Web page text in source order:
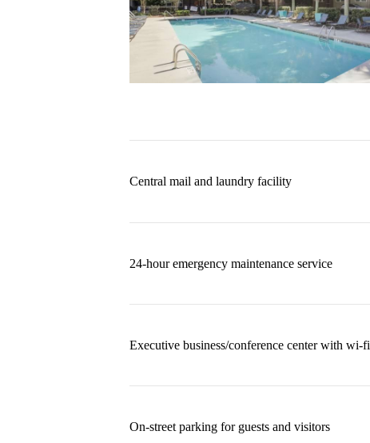
Central mail and laundry facility
24-hour emergency maintenance service
Executive business/conference center with wi-fi
On-street parking for guests and visitors